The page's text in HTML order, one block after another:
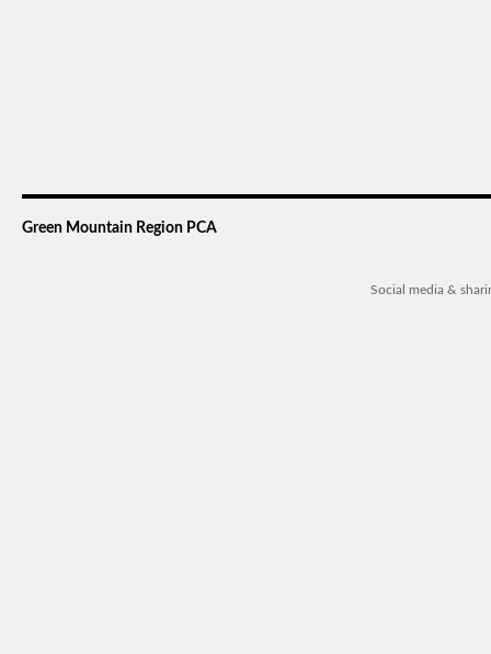
Green Mountain Region PCA
Social media &